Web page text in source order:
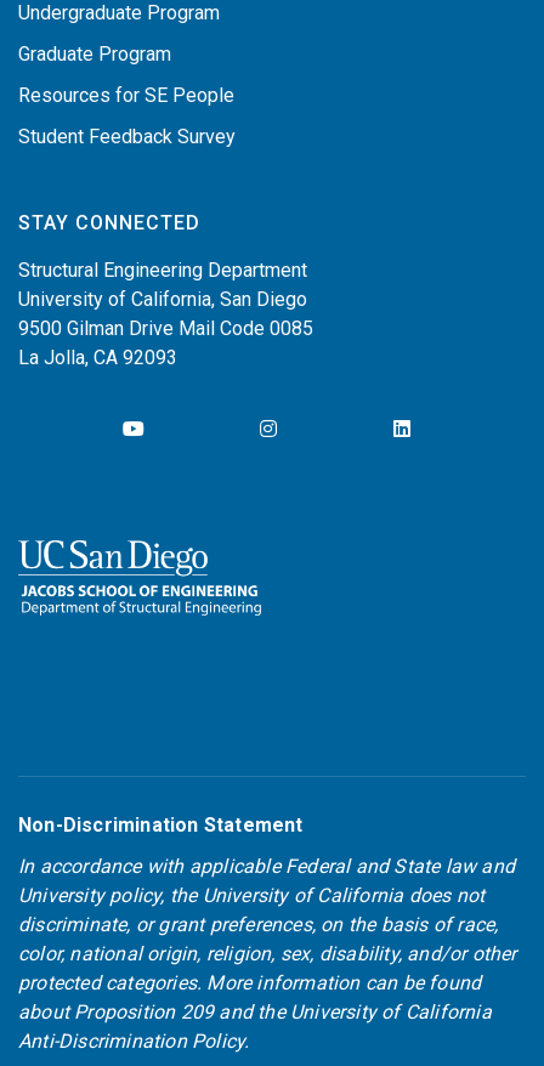
Undergraduate Program
Graduate Program
Resources for SE People
Student Feedback Survey
STAY CONNECTED
Structural Engineering Department
University of California, San Diego
9500 Gilman Drive Mail Code 0085
La Jolla, CA 92093
Non-Discrimination Statement
In accordance with applicable Federal and State law and
University policy, the University of California does not
discriminate, or grant preferences, on the basis of race,
color, national origin, religion, sex, disability, and/or other
protected categories. More information can be found
aboutProposition 209and theUniversity of California
Anti-Discrimination Policy.